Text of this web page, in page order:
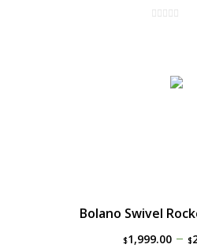
Bolano Swivel
$1,999.00– $